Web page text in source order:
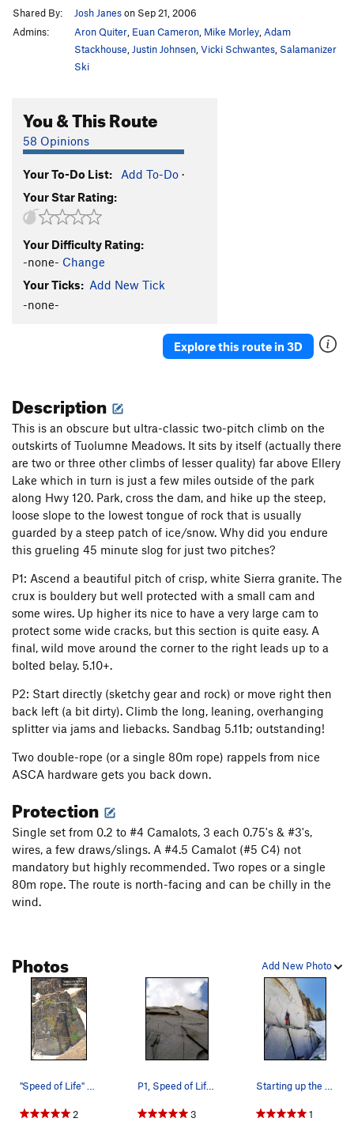
Shared By:
Josh Janeson Sep 21, 2006
Admins:
Aron Quiter Euan Cameron Mike Morley Adam
Stackhouse Justin Johnsen Vicki Schwantes Salamanizer
Ski
You & This Route
58 Opinions
Your To-Do List: Add To-Do ·
Your Star Rating:
Your Difficulty Rating:
-none- Change
Your Ticks: Add New Tick
-none-
Explore this route in 3D
Description
This is an obscure but ultra-classic two-pitch climb on the
outskirts of Tuolumne Meadows. It sits by itself (actually there
are two or three other climbs of lesser quality) far above Ellery
Lake which in turn is just a few miles outside of the park
along Hwy 120. Park, cross the dam, and hike up the steep,
loose slope to the lowest tongue of rock that is usually
guarded by a steep patch of ice/snow. Why did you endure
this grueling 45 minute slog for just two pitches?
P1: Ascend a beautiful pitch of crisp, white Sierra granite. The
crux is bouldery but well protected with a small cam and
some wires. Up higher its nice to have a very large cam to
protect some wide cracks, but this section is quite easy. A
final, wild move around the corner to the right leads up to a
bolted belay. 5.10+.
P2: Start directly (sketchy gear and rock) or move right then
back left (a bit dirty). Climb the long, leaning, overhanging
splitter via jams and liebacks. Sandbag 5.11b; outstanding!
Two double-rope (or a single 80m rope) rappels from nice
ASCA hardware gets you back down.
Protection
Single set from 0.2 to #4 Camalots, 3 each 0.75's & #3's,
wires, a few draws/slings. A #4.5 Camalot (#5 C4) not
mandatory but highly recommended. Two ropes or a single
80m rope. The route is north-facing and can be chilly in the
wind.
Add New Photo
Photos
"Speed of Life" on the Golden Rock bu…
2
P1, Speed of Life. Great fractured alpine granite.
3
Starting up the first pitch of Speed of Life on…
1